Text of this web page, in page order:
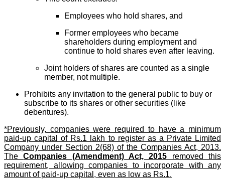
Employees who hold shares, and
Former employees who became
shareholders during employment and
continue to hold shares even after leaving.
Joint holders of shares are counted as a single
member, not multiple.
Prohibits any invitation to the general public to buy or
subscribe to its shares or other securities (like
debentures).
*Previously, companies were required to have a minimum
paid-up capital of Rs.1 lakh to register as a Private Limited
Company under Section 2(68) of the Companies Act, 2013.
TheCompanies (Amendment) Act, 2015 removed this
requirement, allowing companies to incorporate with any
amount of paid-up capital, even as low as Rs.1.